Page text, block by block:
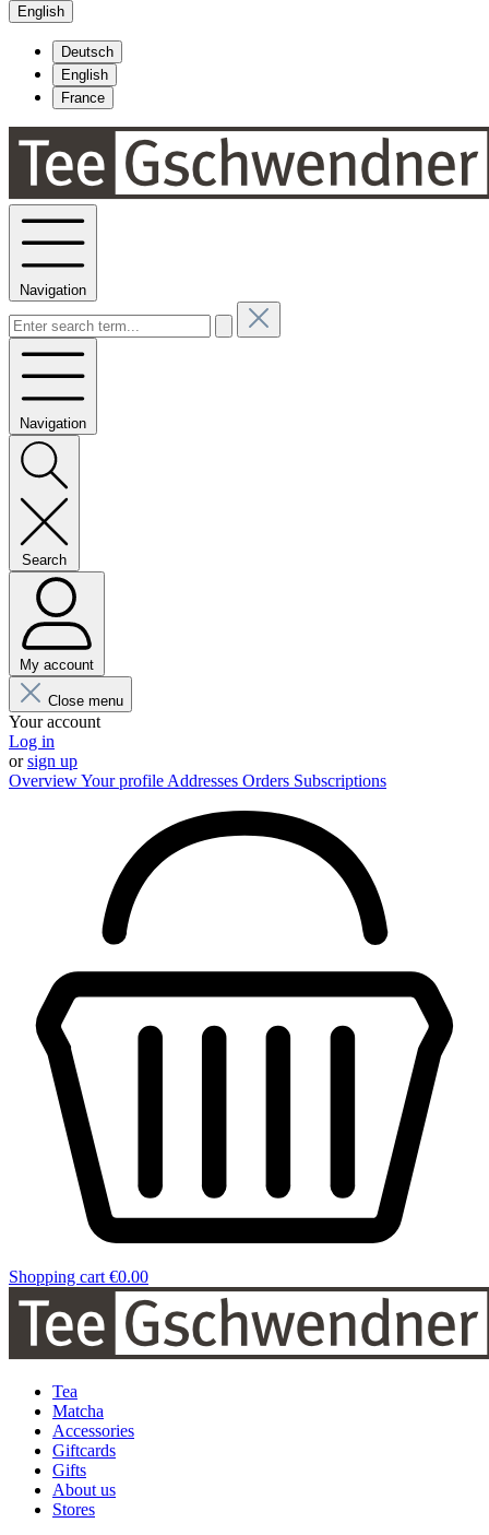
English
Deutsch
English
France
Navigation
Navigation
Search
My account
Close menu
Your account
Log in
orsign up
OverviewYour profile Addresses Orders Subscriptions
Shopping cart €0.00
Tea
Matcha
Accessories
Giftcards
Gifts
About us
Stores